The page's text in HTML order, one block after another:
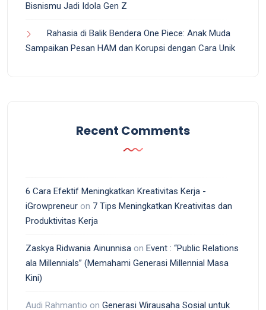
Bisnismu Jadi Idola Gen Z
Rahasia di Balik Bendera One Piece: Anak Muda
Sampaikan Pesan HAM dan Korupsi dengan Cara Unik
Recent Comments
6 Cara Efektif Meningkatkan Kreativitas Kerja -
iGrowpreneur on 7 Tips Meningkatkan Kreativitas dan
Produktivitas Kerja
Zaskya Ridwania Ainunnisa on Event : “Public Relations
ala Millennials” (Memahami Generasi Millennial Masa
Kini)
Audi Rahmantio on Generasi Wirausaha Sosial untuk